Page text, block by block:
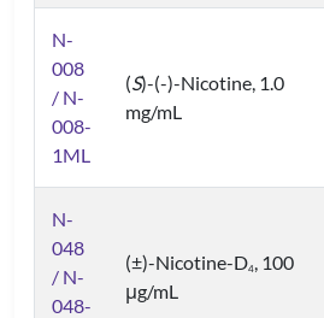
N-
008
/ N-
008-
1ML
(S)-(-)-Nicotine, 1.0
mg/mL
N-
048
/ N-
048-
(±)-Nicotine-D4, 100
μg/mL